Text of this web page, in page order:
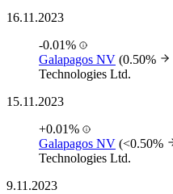
16.11.2023
-0.01%
Galapagos NV (0.50%
Technologies Ltd.
15.11.2023
+0.01%
Galapagos NV (<0.50%
Technologies Ltd.
9.11.2023